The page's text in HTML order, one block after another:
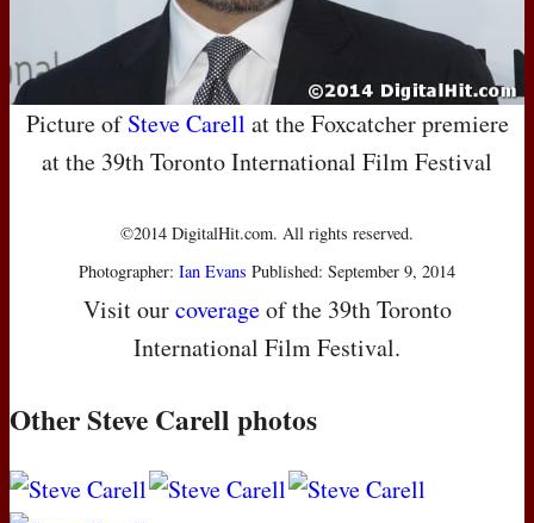
Picture ofSteve Carell at the Foxcatcher premiere
at the 39th Toronto International Film Festival
©2014 DigitalHit.com. All rights reserved.
Photographer: Ian Evans Published: September 9, 2014
Visit ourcoverageof the 39th Toronto
International Film Festival.
Other Steve Carell photos